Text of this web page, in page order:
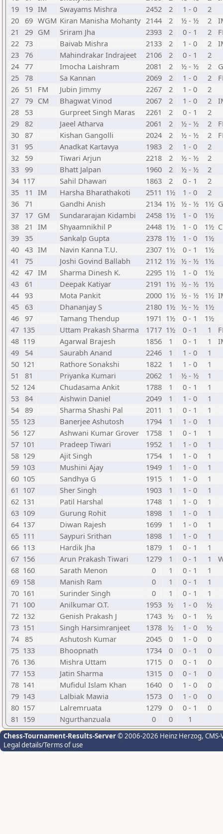
19
19 IM Swayams Mishra 2452 2 1 - 0
2
20 69 WGM Kiran Manisha Mohanty 2144 2 ½ - ½ 2
21
29 GM Sriram Jha 2393 2 0 - 1 2
22 73 Baivab Mishra 2133 2 1 - 0 2
23 76 Mahindrakar Indrajeet 2106 2 0 - 1
2
24 77 Imocha Laishram 2081 2 ½ - ½ 2
25 78 Sa Kannan 2069 2 1 - 0 2
26
51 FM Jubin Jimmy 2267 2 1 - 0
2
27 79 CM Bhagwat Vinod 2067 2 1 - 0 2
28
53 Gurpreet Singh Maras 2261 2 0 - 1
2
29 82 Jaeel Atharva 2061 2 ½ - ½ 2
30 87 Kishan Gangolli 2024 2 ½ - ½ 2
31
95 Anadkat Kartavya 1983 2 1 - 0
2
32
59 Tiwari Arjun 2218 2 ½ - ½
2
33 99 Bhatt Jalpan 1960 2 ½ - ½
2
34 117 Sahil Dhawan 1863 2 0 - 1
2
35
11 IM Harsha Bharathakoti 2511 1½ 1 - 0
2
36 71 Gandhi Anish 2134 1½ ½ - ½ 1½
37
17 GM Sundararajan Kidambi 2458 1½ 1 - 0
1½
38 21 IM Shyaamnikhil P 2448 1½ 1 - 0 1½
39 35 Sankalp Gupta 2378 1½ 1 - 0
1½
40 43 IM Navin Kanna T.U. 2307 1½ 0 - 1
1½
41
75 Joshi Govind Ballabh 2112 1½ ½ - ½
1½
42 47 IM Sharma Dinesh K. 2295 1½ 1 - 0
1½
43
61 Deepak Katiyar 2191 1½ ½ - ½
1½
44 93 Mota Pankit 2000 1½ ½ - ½ 1½
45
63 Dhananjay S 2180 1½ ½ - ½
1½
46 97 Tamang Thendup 1971 1½ 0 - 1
1½
47 135 Uttam Prakash Sharma 1717 1½ 0 - 1 1
48 119 Agarwal Brajesh 1856 1 0 - 1 1
49
54 Saurabh Anand 2246 1 1 - 0
1
50 121 Rathore Sonakshi 1822 1 1 - 0
1
51
81 Priyanka Kumari 2062 1 ½ - ½
1
52 124 Chudasama Ankit 1788 1 0 - 1
1
53 84 Aishwin Daniel 2049 1 1 - 0
1
54 89 Sharma Shashi Pal 2011 1 0 - 1
1
55 123 Banerjee Ashutosh 1794 1 1 - 0
1
56 127 Ashwani Kumar Grover 1758 1 0 - 1
1
57 101 Pradeep Tiwari 1952 1 1 - 0
1
58 129 Ajit Singh 1754 1 1 - 0
1
59 103 Mushini Ajay 1949 1 1 - 0
1
60 105 Sandhya G 1915 1 1 - 0
1
61 107 Sher Singh 1903 1 1 - 0
1
62 131 Patil Harshal 1748 1 1 - 0
1
63 109 Gurung Rohit 1898 1 1 - 0
1
64 137 Diwan Rajesh 1699 1 1 - 0
1
65 111 Saypuri Srithan 1898 1 1 - 0
1
66 113 Hardik Jha 1879 1 0 - 1
1
67 156 Arun Prakash Tiwari 1279 1 0 - 1 1
68 160 Sarath Menon 0 1 0 - 1
1
69 158 Manish Ram 0 1 0 - 1
1
70 161 Surinder Singh 0 1 0 - 1
1
71 100 Anilkumar O.T. 1953 ½ 1 - 0
½
72 132 Genish Prakash J 1743 ½ 0 - 1
½
73 151 Singh Harsimranjeet 1378 ½ 1 - 0
½
74 85 Ashutosh Kumar 2045 0 1 - 0
0
75 133 Bhoopnath 1734 0 0 - 1
0
76 136 Mishra Uttam 1715 0 0 - 1
0
77 153 Jatin Sharma 1315 0 0 - 1
0
78 141 Mufidul Islam Khan 1640 0 1 - 0
0
79 143 Lalbiak Mawia 1573 0 1 - 0
0
80 157 Lalremruata 1279 0 0 - 1
0
81 159 Ngurthanzuala 0 0 1
Chess-Tournament-Results-Server© 2006-2026 Heinz Herzog,
Legal details/Terms of use